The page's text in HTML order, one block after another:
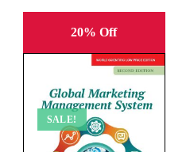
20% Off
SALE!